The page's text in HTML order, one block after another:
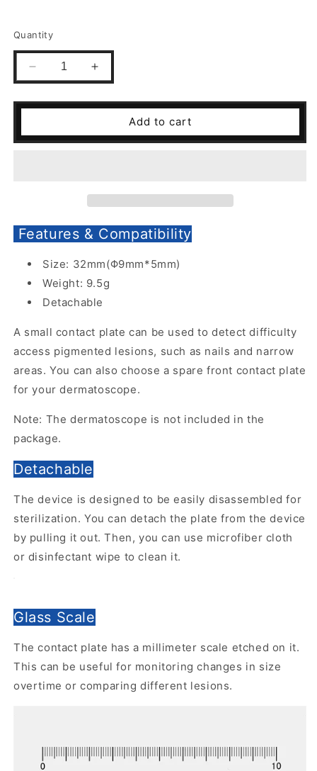
Quantity
Decrease
quantity
for
Contact
Plate
Dermatoscope
Increase
quantity
for
Contact
Plate
for
DE-
Dermatoscope
Add to cart
Features & Compatibility
Size: 32mm(Φ9mm*5mm)
Weight: 9.5g
Detachable
A small contact plate can be used to detect difficulty
access pigmented lesions, such as nails and narrow
areas. You can also choose a spare front contact plate
for your dermatoscope.
Note: The dermatoscope is not included in the
package.
Detachable
The device is designed to be easily disassembled for
sterilization. You can detach the plate from the device
by pulling it out. Then, you can use microfiber cloth
or disinfectant wipe to clean it.
Glass Scale
The contact plate has a millimeter scale etched on it.
This can be useful for monitoring changes in size
overtime or comparing different lesions.